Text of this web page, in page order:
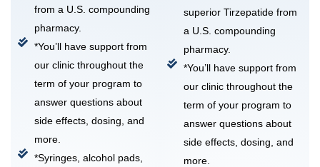
from a U.S. compounding
pharmacy.
*You’ll have support from
our clinic throughout the
term of your program to
answer questions about
side effects, dosing, and
more.
*Syringes, alcohol pads,
superior Tirzepatide from
a U.S. compounding
pharmacy.
*You’ll have support from
our clinic throughout the
term of your program to
answer questions about
side effects, dosing, and
more.